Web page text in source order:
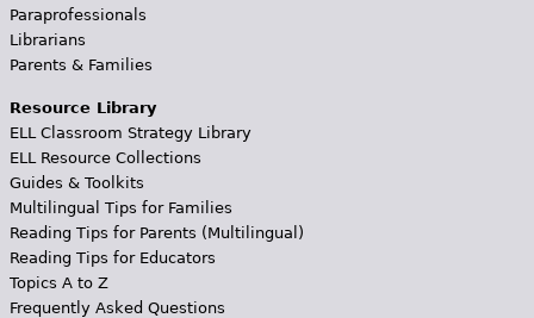
Paraprofessionals
Librarians
Parents & Families
Resource Library
ELL Classroom Strategy Library
ELL Resource Collections
Guides & Toolkits
Multilingual Tips for Families
Reading Tips for Parents (Multilingual)
Reading Tips for Educators
Topics A to Z
Frequently Asked Questions